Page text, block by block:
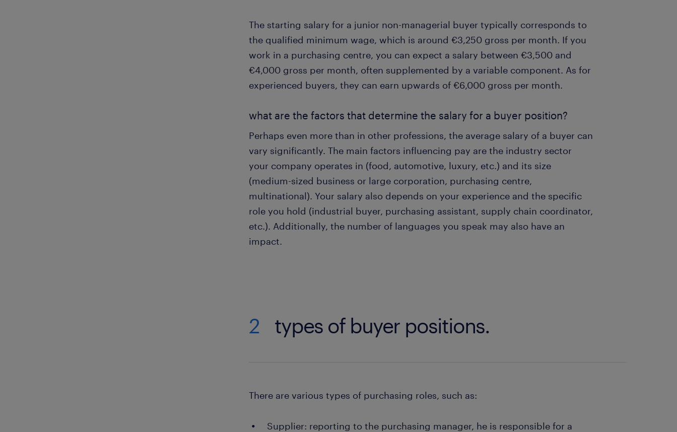
The starting salary for a junior non-managerial buyer typically corresponds to
the qualified minimum wage, which is around €3,250 gross per month. If you
work in a purchasing centre, you can expect a salary between €3,500 and
€4,000 gross per month, often supplemented by a variable component. As for
experienced buyers, they can earn upwards of €6,000 gross per month.
what are the factors that determine the salary for a buyer position?
Perhaps even more than in other professions, the average salary of a buyer can
vary significantly. The main factors influencing pay are the industry sector
your company operates in (food, automotive, luxury, etc.) and its size
(medium-sized business or large corporation, purchasing centre,
multinational). Your salary also depends on your experience and the specific
role you hold (industrial buyer, purchasing assistant, supply chain coordinator,
etc.). Additionally, the number of languages you speak may also have an
impact.
2 types of buyer positions.
There are various types of purchasing roles, such as:
Supplier: reporting to the purchasing manager, he is responsible for a